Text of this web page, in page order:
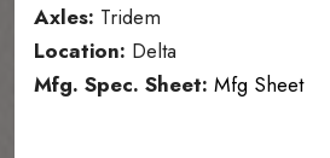
Axles: Tridem
Location: Delta
Mfg. Spec. Sheet: Mfg Sheet